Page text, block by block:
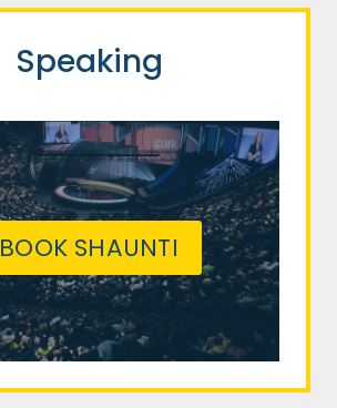
Speaking
BOOK SHAUNTI